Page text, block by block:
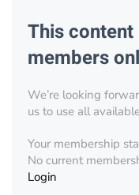
This
members
We’re looking
us to use all
Your membership
No current
Login